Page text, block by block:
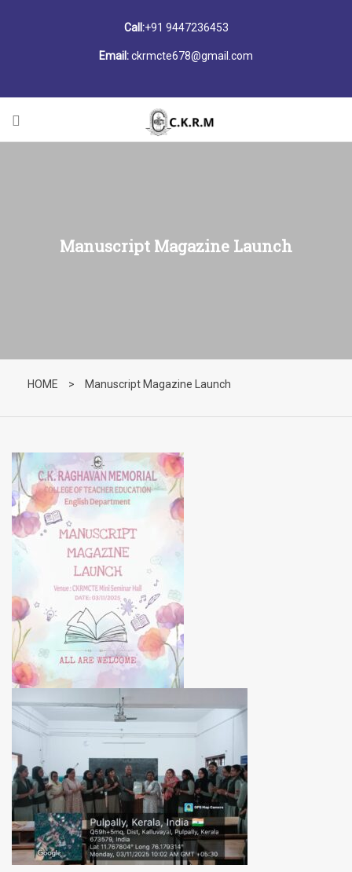
Call:+91 9447236453
Email:ckrmcte678@gmail.com
Manuscript Magazine Launch
HOME > Manuscript Magazine Launch